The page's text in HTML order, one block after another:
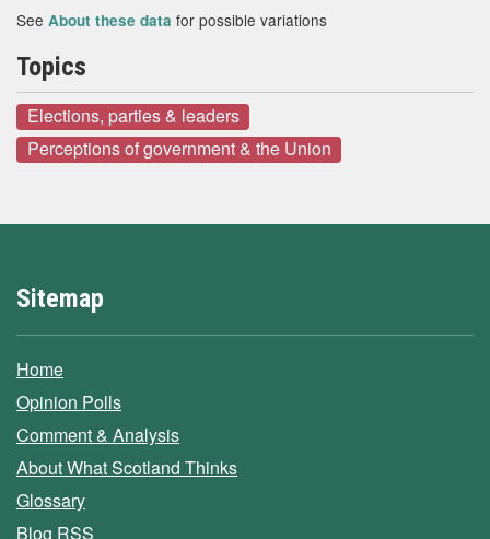
See About these data for possible variations
Topics
Elections, parties & leaders
Perceptions of government & the Union
Sitemap
Home
Opinion Polls
Comment & Analysis
About What Scotland Thinks
Glossary
Blog RSS